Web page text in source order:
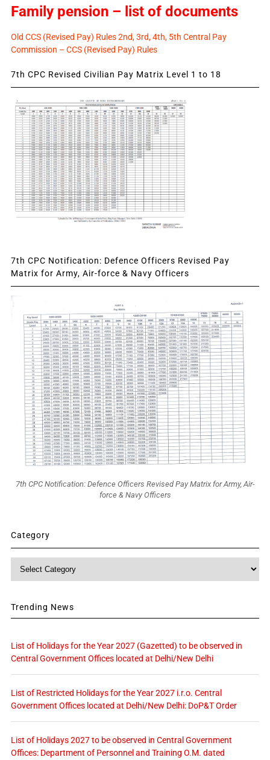
Family pension – list of documents
Old CCS (Revised Pay) Rules 2nd, 3rd, 4th, 5th Central Pay
Commission – CCS (Revised Pay) Rules
7th CPC Revised Civilian Pay Matrix Level 1 to 18
7th CPC Notification: Defence Officers Revised Pay
Matrix for Army, Air-force & Navy Officers
7th CPC Notification: Defence Officers Revised Pay Matrix for Army, Air-
force & Navy Officers
Category
Trending News
List of Holidays for the Year 2027 (Gazetted) to be observed in
Central Government Offices located at Delhi/New Delhi
List of Restricted Holidays for the Year 2027 i.r.o. Central
Government Offices located at Delhi/New Delhi: DoP&T Order
List of Holidays 2027 to be observed in Central Government
Offices: Department of Personnel and Training O.M. dated